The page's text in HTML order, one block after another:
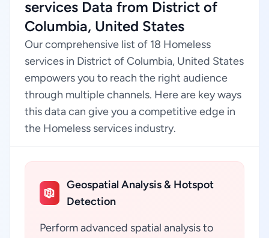
services Data from District of
Columbia, United States
Our comprehensive list of 18 Homeless
services in District of Columbia, United States
empowers you to reach the right audience
through multiple channels. Here are key ways
this data can give you a competitive edge in
the Homeless services industry.
Geospatial Analysis & Hotspot
Detection
Perform advanced spatial analysis to